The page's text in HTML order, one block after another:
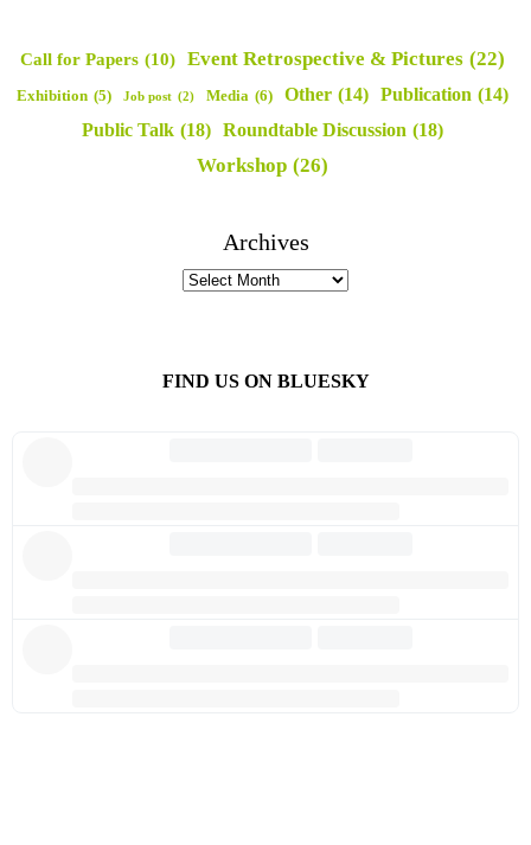
Call for Papers (10) Event Retrospective & Pictures (22)
Exhibition (5) Job post (2) Media (6) Other (14) Publication (14)
Public Talk (18) Roundtable Discussion (18)
Workshop (26)
Archives
FIND US ON BLUESKY